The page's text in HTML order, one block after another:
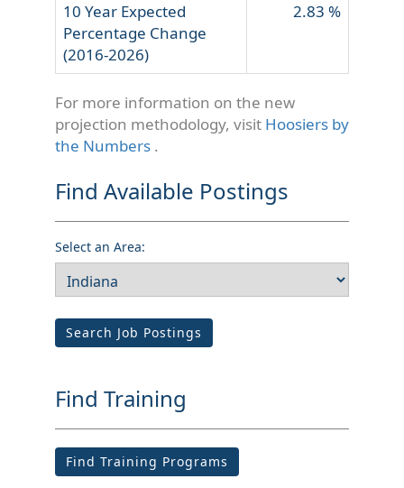
10 Year Expected
Percentage Change
(2016-2026)
2.83 %
For more information on the new
projection methodology, visit Hoosiers by
the Numbers .
Find Available Postings
Select an Area:
Search Job Postings
Find Training
Find Training Programs